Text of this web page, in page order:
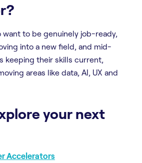
want to be genuinely job-ready,
into a new field, and mid-
keeping their skills current,
areas like data, AI, UX and
your next
Accelerators